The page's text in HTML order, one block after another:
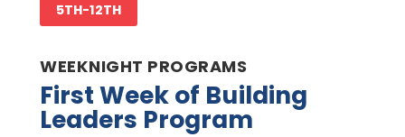
5TH-12TH
WEEKNIGHT PROGRAMS
First Week of Building
Leaders Program